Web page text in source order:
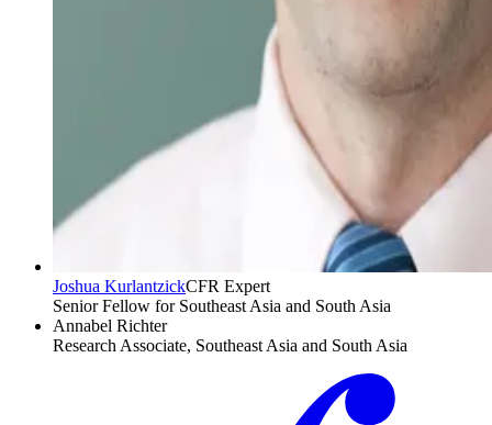
Joshua KurlantzickCFR Expert
Senior Fellow for Southeast Asia and South Asia
Annabel Richter
Research Associate, Southeast Asia and South Asia